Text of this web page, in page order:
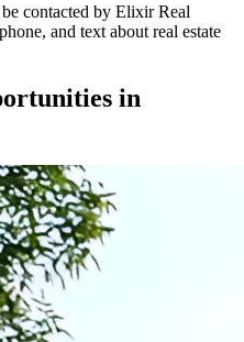
contacted by Elixir Real
and text about real estate
in